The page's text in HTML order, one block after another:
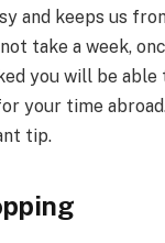
and keeps us
take a week,
you will be
your time
tip.